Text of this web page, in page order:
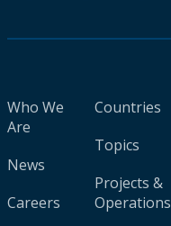
Who We
Are
News
Careers
Countries
Topics
Projects &
Operations